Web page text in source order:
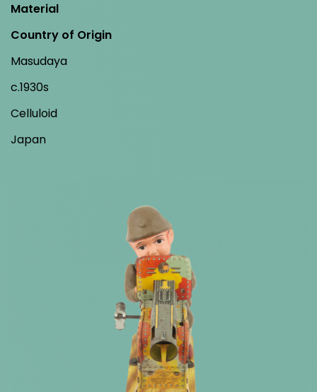
Material
Country of Origin
Masudaya
c.1930s
Celluloid
Japan